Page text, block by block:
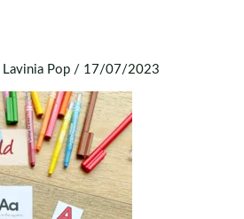
Lavinia Pop / 17/07/2023